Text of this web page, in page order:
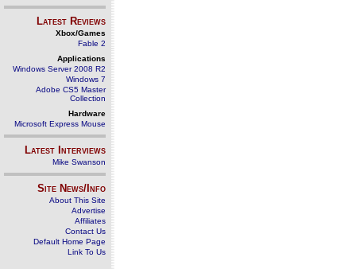
Latest Reviews
Xbox/Games
Fable 2
Applications
Windows Server 2008 R2
Windows 7
Adobe CS5 Master
Collection
Hardware
Microsoft Express Mouse
Latest Interviews
Mike Swanson
Site News/Info
About This Site
Advertise
Affiliates
Contact Us
Default Home Page
Link To Us